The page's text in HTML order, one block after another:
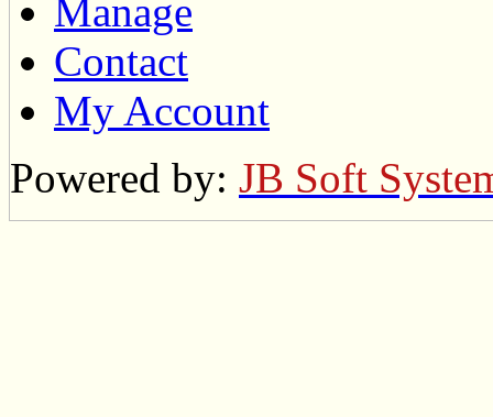
Manage
Contact
My Account
Powered by: JB Soft